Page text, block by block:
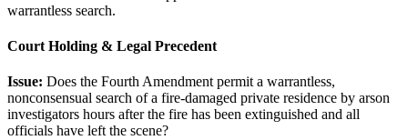
warrantless search.
Court Holding & Legal Precedent
Issue: Does the Fourth Amendment permit a warrantless,
nonconsensual search of a fire-damaged private residence by arson
investigators hours after the fire has been extinguished and all
officials have left the scene?